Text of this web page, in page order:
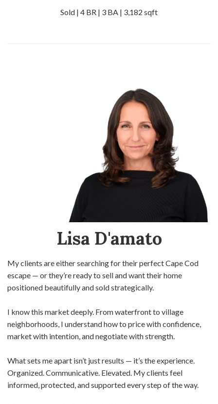
Sold | 4 BR | 3 BA | 3,182 sqft
Lisa D'amato
My clients are either searching for their perfect Cape Cod
escape — or they’re ready to sell and want their home
positioned beautifully and sold strategically.
I know this market deeply. From waterfront to village
neighborhoods, I understand how to price with confidence,
market with intention, and negotiate with strength.
What sets me apart isn’t just results — it’s the experience.
Organized. Communicative. Elevated. My clients feel
informed, protected, and supported every step of the way.